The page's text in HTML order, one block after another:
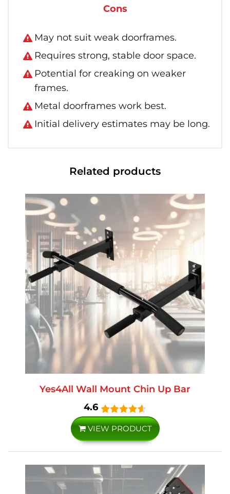
Cons
May not suit weak doorframes.
Requires strong, stable door space.
Potential for creaking on weaker
frames.
Metal doorframes work best.
Initial delivery estimates may be long.
Related products
Yes4All Wall Mount Chin Up Bar
4.6
VIEW PRODUCT